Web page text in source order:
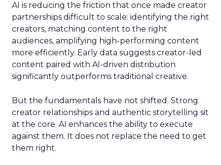
AI is reducing the friction that once made creator
partnerships difficult to scale: identifying the right
creators, matching content to the right
audiences, amplifying high-performing content
more efficiently. Early data suggests creator-led
content paired with AI-driven distribution
significantly outperforms traditional creative.
But the fundamentals have not shifted. Strong
creator relationships and authentic storytelling sit
at the core. AI enhances the ability to execute
against them. It does not replace the need to get
them right.